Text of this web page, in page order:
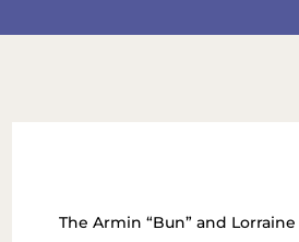
The Armin “Bun” and